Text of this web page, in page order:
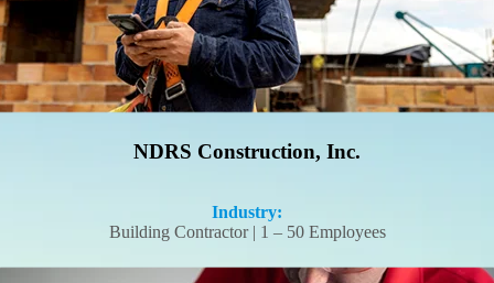
NDRS Construction, Inc.
Industry:
Building Contractor | 1 – 50 Employees